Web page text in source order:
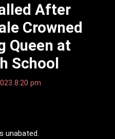
After
Crowned
Queen at
School
8:20 pm
unabated.